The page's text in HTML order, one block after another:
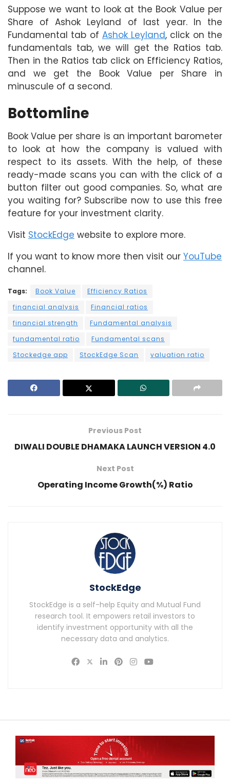
Suppose we want to look at the Book Value per
Share of Ashok Leyland of last year. In the
Fundamental tab of Ashok Leyland, click on the
fundamentals tab, we will get the Ratios tab.
Then in the Ratios tab click on Efficiency Ratios,
and we get the Book Value per Share in
minuscule of a second.
Bottomline
Book Value per share is an important barometer
to look at how the company is valued with
respect to its assets. With the help, of these
ready-made scans you can with the click of a
button filter out good companies. So, what are
you waiting for? Subscribe now to use this free
feature for your investment clarity.
Visit StockEdge website to explore more.
If you want to know more then visit our YouTube
channel.
Tags: Book Value
Efficiency Ratios
financial analysis
Financial ratios
financial strength
Fundamental analysis
fundamental ratio
Fundamental scans
Stockedge app
StockEdge Scan valuation ratio
Previous Post
DIWALI DOUBLE DHAMAKA LAUNCH VERSION 4.0
Next Post
Operating Income Growth(%) Ratio
StockEdge
StockEdge is a self-help Equity and Mutual Fund
research tool. It empowers retail investors to
identify investment opportunity with all the
necessary data and analytics.